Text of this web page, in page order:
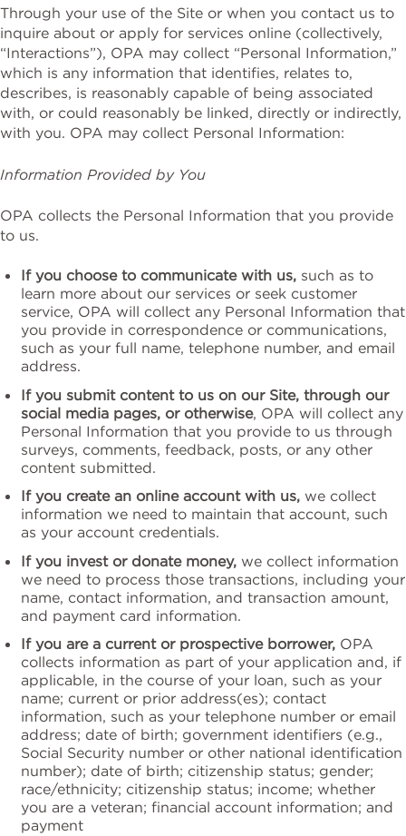
Through your use of the Site or when you contact us to
inquire about or apply for services online (collectively,
“Interactions”), OPA may collect “Personal Information,”
which is any information that identifies, relates to,
describes, is reasonably capable of being associated
with, or could reasonably be linked, directly or indirectly,
with you. OPA may collect Personal Information:
Information Provided by You
OPA collects the Personal Information that you provide
to us.
If you choose to communicate with us, such as to
learn more about our services or seek customer
service, OPA will collect any Personal Information that
you provide in correspondence or communications,
such as your full name, telephone number, and email
address.
If you submit content to us on our Site, through our
social media pages, or otherwise, OPA will collect any
Personal Information that you provide to us through
surveys, comments, feedback, posts, or any other
content submitted.
If you create an online account with us, we collect
information we need to maintain that account, such
as your account credentials.
If you invest or donate money, we collect information
we need to process those transactions, including your
name, contact information, and transaction amount,
and payment card information.
If you are a current or prospective borrower, OPA
collects information as part of your application and, if
applicable, in the course of your loan, such as your
name; current or prior address(es); contact
information, such as your telephone number or email
address; date of birth; government identifiers (e.g.,
Social Security number or other national identification
number); date of birth; citizenship status; gender;
race/ethnicity; citizenship status; income; whether
you are a veteran; financial account information; and
payment